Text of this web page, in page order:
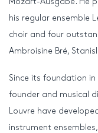
his regular ensemble
choir and four
Ambroisine Bré,
Since its foundation
founder and musical
Louvre have
instrument